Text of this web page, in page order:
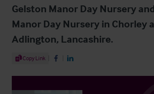
Gelston Manor Day Nursery
Manor Day Nursery in Chorley
Adlington, Lancashire.
Share Article
Copy Link Share on Facebook
Share on LinkedIn